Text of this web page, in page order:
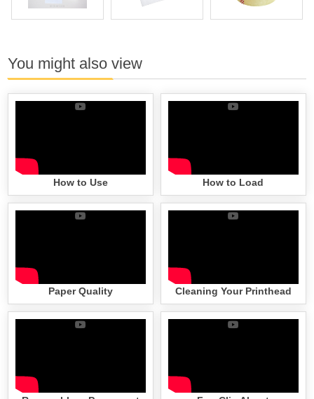
You might also view
How to Use How to Load
Paper Quality Cleaning Your Printhead